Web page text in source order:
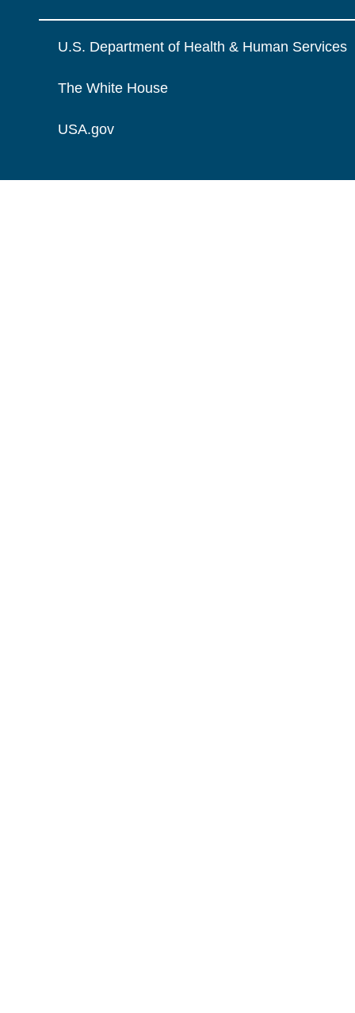
U.S. Department of Health & Human Services
The White House
USA.gov